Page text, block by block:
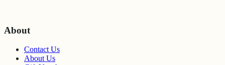
About
Contact Us
About Us